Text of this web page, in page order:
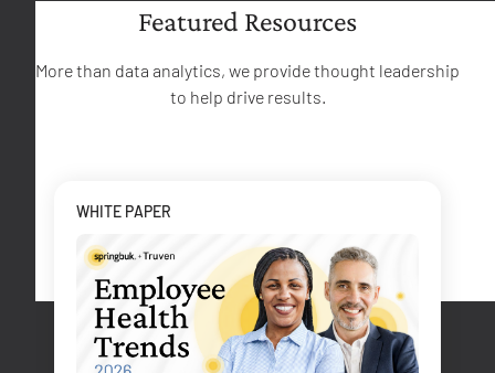
Featured Resources
More than data analytics, we provide thought leadership
to help drive results.
WHITE PAPER